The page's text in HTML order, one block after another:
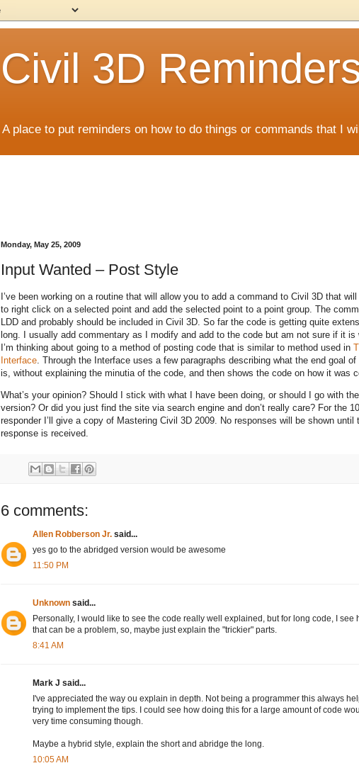
Civil 3D
A place to put reminders on how to do things or commands that I
Monday, May 25, 2009
Input Wanted – Post Style
I’ve been working on a routine that will allow you to add a command to Civil 3D that
to right click on a selected point and add the selected point to a point group. The
LDD and probably should be included in Civil 3D. So far the code is getting quite
long. I usually add commentary as I modify and add to the code but am not sure if it is
I’m thinking about going to a method of posting code that is similar to method used in
Interface. Through the Interface uses a few paragraphs describing what the end goal of
is, without explaining the minutia of the code, and then shows the code on how it was
What’s your opinion? Should I stick with what I have been doing, or should I go with
version? Or did you just find the site via search engine and don’t really care? For the
responder I’ll give a copy of Mastering Civil 3D 2009. No responses will be shown until
response is received.
6 comments:
Allen Robberson Jr. said...
yes go to the abridged version would be awesome
11:50 PM
Unknown said...
Personally, I would like to see the code really well explained, but for long code, I see
that can be a problem, so, maybe just explain the "trickier" parts.
8:41 AM
Mark J said...
I've appreciated the way ou explain in depth. Not being a programmer this always
trying to implement the tips. I could see how doing this for a large amount of code
very time consuming though.
Maybe a hybrid style, explain the short and abridge the long.
10:05 AM